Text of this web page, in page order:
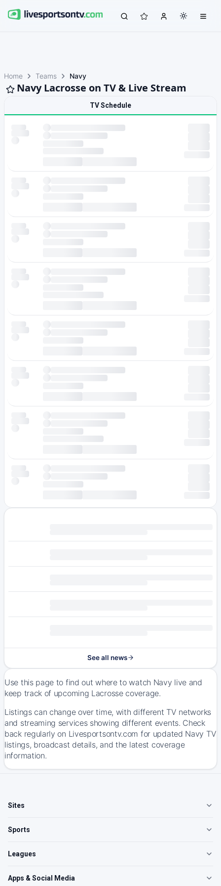
Home Teams Navy
Navy Lacrosse on TV & Live Stream
TV Schedule
See all news
Use this page to find out where to watch Navy live and
keep track of upcoming Lacrosse coverage.
Listings can change over time, with different TV networks
and streaming services showing different events. Check
back regularly on Livesportsontv.com for updated Navy TV
listings, broadcast details, and the latest coverage
information.
Sites
Sports
Leagues
Apps & Social Media